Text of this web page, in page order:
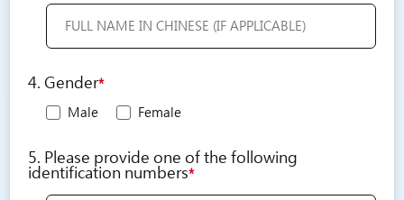
4. Gender*
Male
Female
5. Please provide one of the following
identification numbers*